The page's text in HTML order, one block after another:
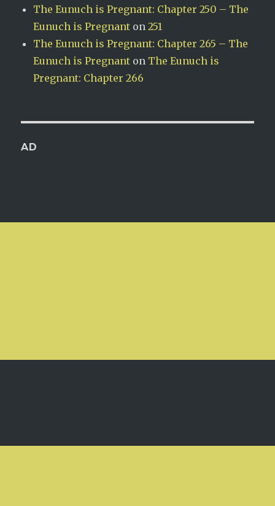
The Eunuch is Pregnant: Chapter 250 – The
Eunuch is Pregnant on251
The Eunuch is Pregnant: Chapter 265 – The
Eunuch is Pregnant on The Eunuch is
Pregnant: Chapter 266
AD